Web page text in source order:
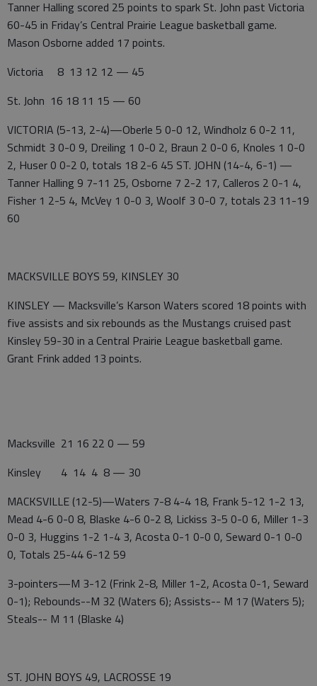
Tanner Halling scored 25 points to spark St. John past Victoria
60-45 in Friday’s Central Prairie League basketball game.
Mason Osborne added 17 points.
Victoria 8 13 12 12 — 45
St. John 16 18 11 15 — 60
VICTORIA (5-13, 2-4)—Oberle 5 0-0 12, Windholz 6 0-2 11,
Schmidt 3 0-0 9, Dreiling 1 0-0 2, Braun 2 0-0 6, Knoles 1 0-0
2, Huser 0 0-2 0, totals 18 2-6 45 ST. JOHN (14-4, 6-1) —
Tanner Halling 9 7-11 25, Osborne 7 2-2 17, Calleros 2 0-1 4,
Fisher 1 2-5 4, McVey 1 0-0 3, Woolf 3 0-0 7, totals 23 11-19
60
MACKSVILLE BOYS 59, KINSLEY 30
KINSLEY — Macksville’s Karson Waters scored 18 points with
five assists and six rebounds as the Mustangs cruised past
Kinsley 59-30 in a Central Prairie League basketball game.
Grant Frink added 13 points.
Macksville 21 16 22 0 — 59
Kinsley 4 14 4 8 — 30
MACKSVILLE (12-5)—Waters 7-8 4-4 18, Frank 5-12 1-2 13,
Mead 4-6 0-0 8, Blaske 4-6 0-2 8, Lickiss 3-5 0-0 6, Miller 1-3
0-0 3, Huggins 1-2 1-4 3, Acosta 0-1 0-0 0, Seward 0-1 0-0
0, Totals 25-44 6-12 59
3-pointers—M 3-12 (Frink 2-8, Miller 1-2, Acosta 0-1, Seward
0-1); Rebounds--M 32 (Waters 6); Assists-- M 17 (Waters 5);
Steals-- M 11 (Blaske 4)
ST. JOHN BOYS 49, LACROSSE 19